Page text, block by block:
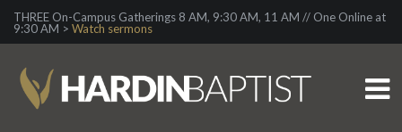
THREE On-Campus Gatherings 8 AM, 9:30 AM, 11 AM // One Online at
9:30 AM > Watch sermons